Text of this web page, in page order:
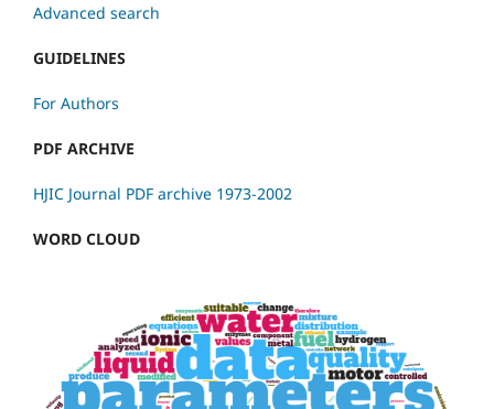
Advanced search
GUIDELINES
For Authors
PDF ARCHIVE
HJIC Journal PDF archive 1973-2002
WORD CLOUD